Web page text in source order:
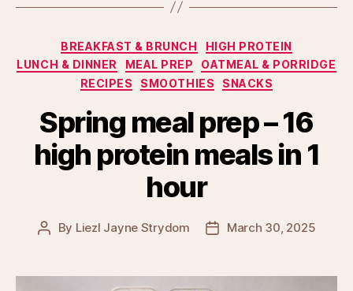
Categories
BREAKFAST & BRUNCH
HIGH PROTEIN
LUNCH & DINNER
MEAL PREP
OATMEAL & PORRIDGE
RECIPES
SMOOTHIES SNACKS
Spring meal prep – 16
high protein meals in 1
hour
Post
By Liezl Jayne Strydom
PostMarch 30, 2025